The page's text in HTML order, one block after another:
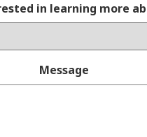
in learning more
Message